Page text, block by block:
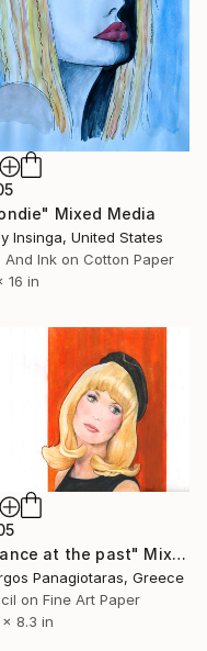
Mixed Media
Insinga, United States
And Ink on Cotton Paper
16 in
"Glance at the past" Mixed Media
Panagiotaras, Greece
on Fine Art Paper
x 8.3 in